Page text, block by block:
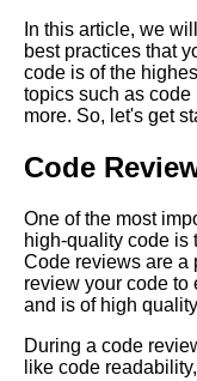
How to Identify Tech
Your Codebase
The Importance of
Tech Debt in Your
Ways to Measure
Tech Debt on Your
Development
Common Causes of
In this article, we
best practices that
code is of the
topics such as code
more. So, let's get
Code
One of the most
high-quality code is
Code reviews are a
review your code to
and is of high
During a code
like code